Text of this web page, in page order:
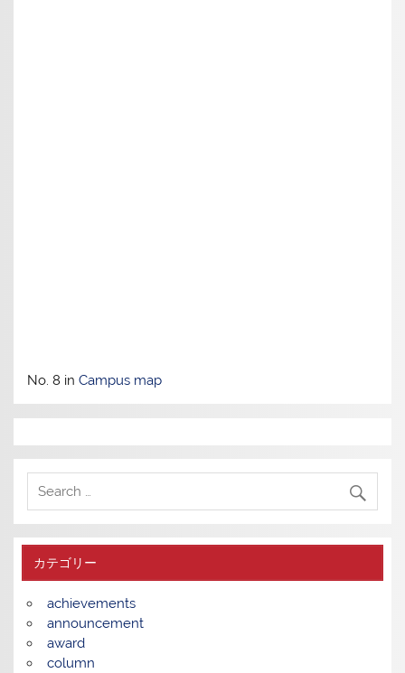
No. 8 inCampus map
カテゴリー
achievements
announcement
award
column